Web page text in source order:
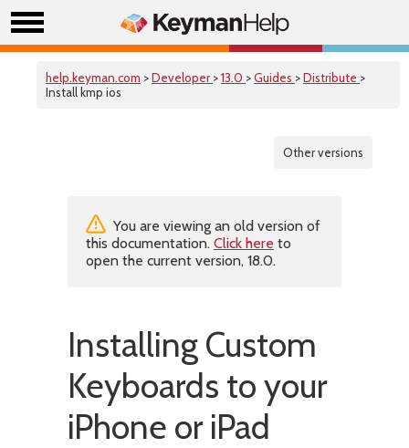
help.keyman.com >Developer >13.0 >Guides >Distribute >
Install kmp ios
Other versions
You are viewing an old version of
this documentation. Click here to
open the current version, 18.0.
Installing Custom
Keyboards to your
iPhone or iPad